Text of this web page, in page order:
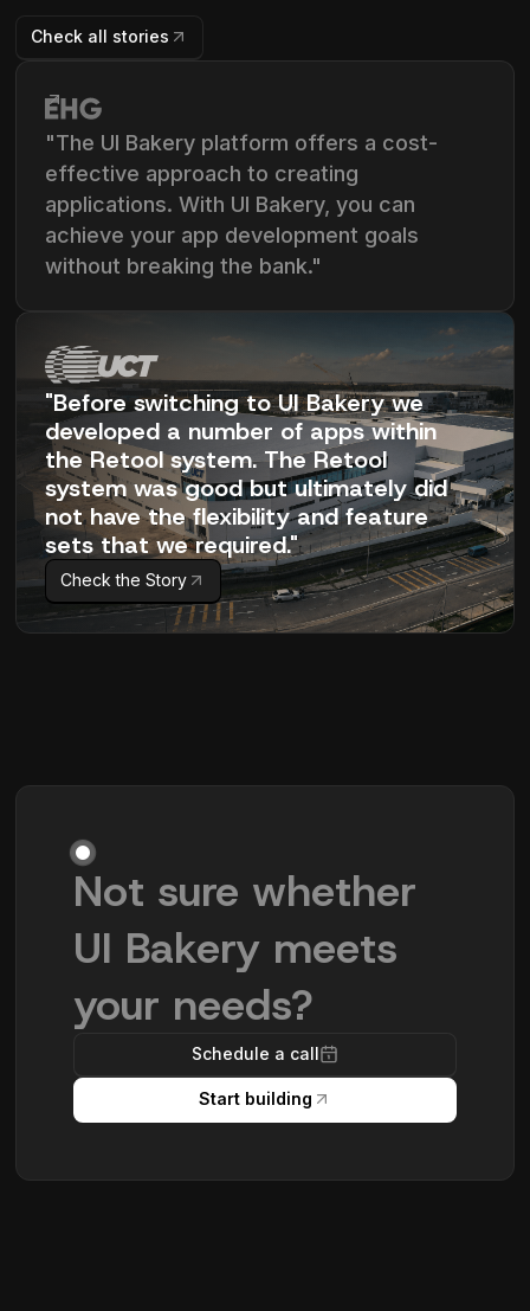
Check all stories
"The UI Bakery platform offers a cost-
effective approach to creating
applications. With UI Bakery, you can
achieve your app development goals
without breaking the bank."
"Before switching to UI Bakery we
developed a number of apps within
the Retool system. The Retool
system was good but ultimately did
not have the flexibility and feature
sets that we required."
Check the Story
Not sure whether
UI Bakery meets
your needs?
Schedule a call
Start building